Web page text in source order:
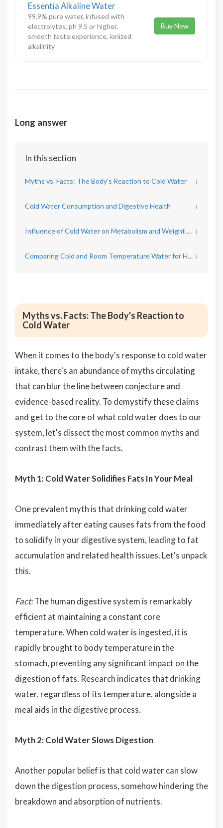
Essentia Alkaline Water
99.9% pure water, infused with
electrolytes, ph 9.5 or higher,
smooth taste experience, ionized
alkalinity
Buy Now
Long answer
In this section
Myths vs. Facts: The Body's Reaction to Cold Water ↓
Cold Water Consumption and Digestive Health ↓
Influence of Cold Water on Metabolism and Weight Loss ↓
Comparing Cold and Room Temperature Water for Hydration Efficiency ↓
Myths vs. Facts: The Body's Reaction to
Cold Water
When it comes to the body's response to cold water
intake, there's an abundance of myths circulating
that can blur the line between conjecture and
evidence-based reality. To demystify these claims
and get to the core of what cold water does to our
system, let's dissect the most common myths and
contrast them with the facts.
Myth 1: Cold Water Solidifies Fats In Your Meal
One prevalent myth is that drinking cold water
immediately after eating causes fats from the food
to solidify in your digestive system, leading to fat
accumulation and related health issues. Let's unpack
this.
Fact:The human digestive system is remarkably
efficient at maintaining a constant core
temperature. When cold water is ingested, it is
rapidly brought to body temperature in the
stomach, preventing any significant impact on the
digestion of fats. Research indicates that drinking
water, regardless of its temperature, alongside a
meal aids in the digestive process.
Myth 2: Cold Water Slows Digestion
Another popular belief is that cold water can slow
down the digestion process, somehow hindering the
breakdown and absorption of nutrients.